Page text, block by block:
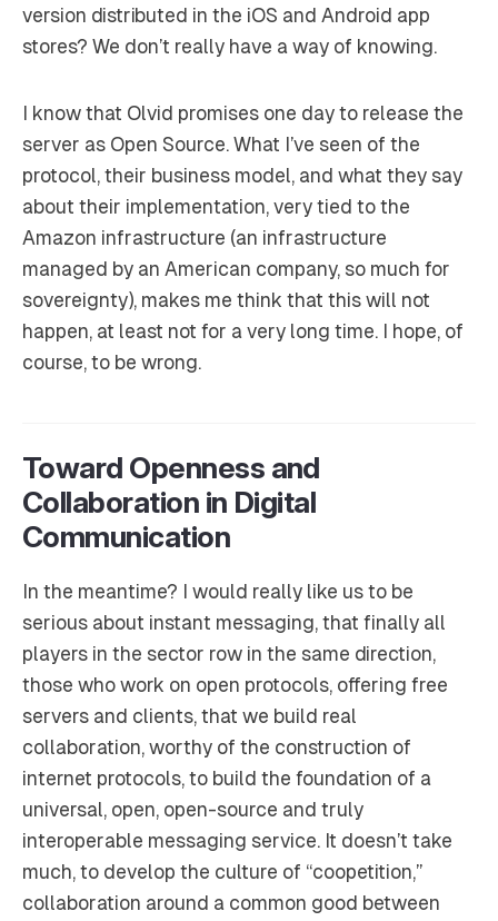
version distributed in the iOS and Android app
stores? We don’t really have a way of knowing.
I know that Olvid promises one day to release the
server as Open Source. What I’ve seen of the
protocol, their business model, and what they say
about their implementation, very tied to the
Amazon infrastructure (an infrastructure
managed by an American company, so much for
sovereignty), makes me think that this will not
happen, at least not for a very long time. I hope, of
course, to be wrong.
Toward Openness and
Collaboration in Digital
Communication
In the meantime? I would really like us to be
serious about instant messaging, that finally all
players in the sector row in the same direction,
those who work on open protocols, offering free
servers and clients, that we build real
collaboration, worthy of the construction of
internet protocols, to build the foundation of a
universal, open, open-source and truly
interoperable messaging service. It doesn’t take
much, to develop the culture of “coopetition,”
collaboration around a common good between